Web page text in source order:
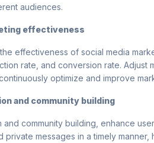
audiences.
effectiveness
effectiveness of social media
rate, and conversion rate. Adjust
optimize and improve
and community building
community building, enhance
private messages in a timely